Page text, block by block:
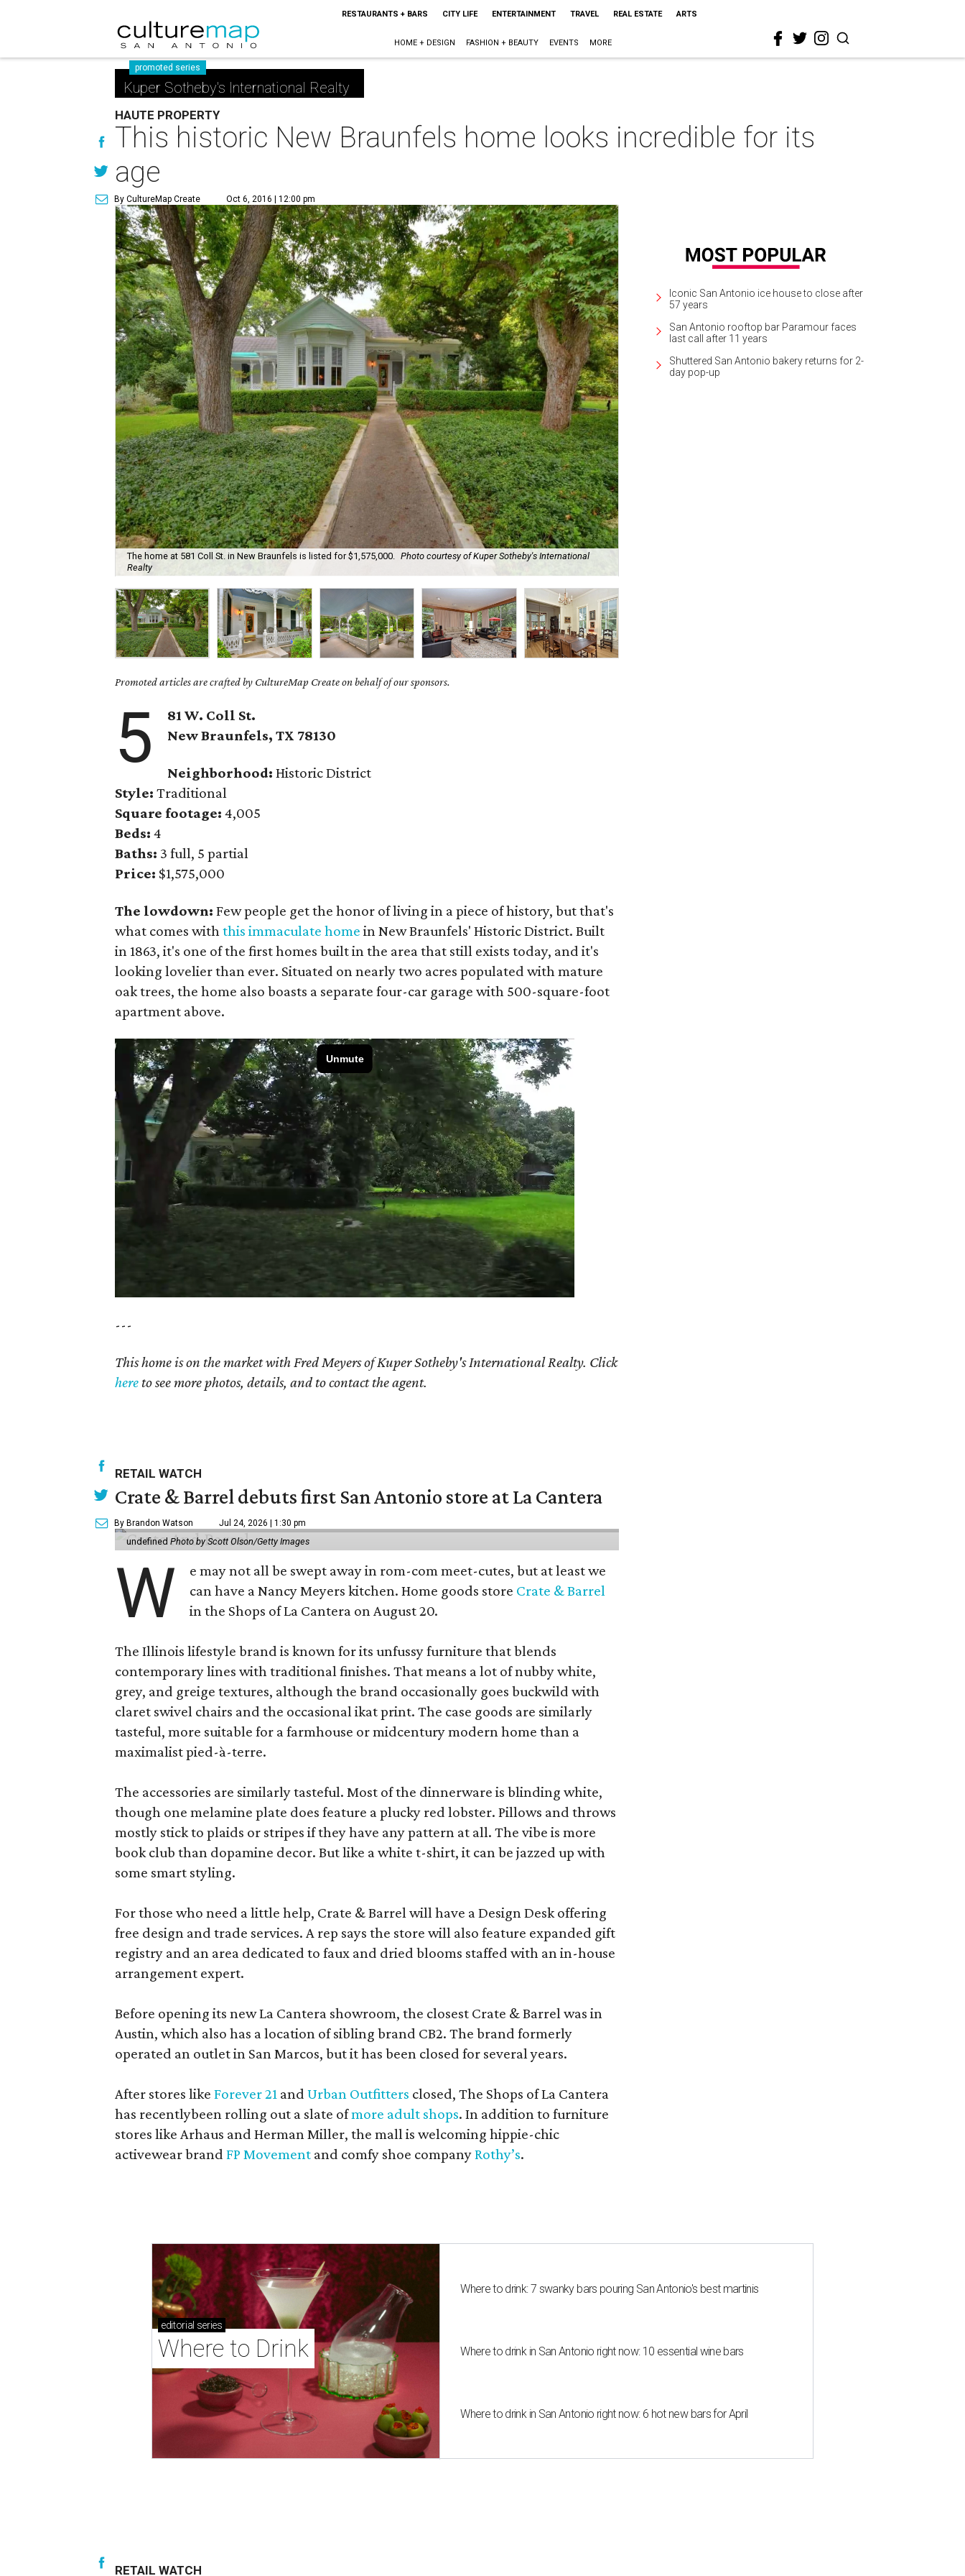
RESTAURANTS + BARS CITY LIFE ENTERTAINMENT TRAVEL REAL ESTATE ARTS
HOME + DESIGN FASHION + BEAUTY EVENTS MORE
promoted series
Kuper Sotheby's International Realty
HAUTE PROPERTY
This historic New Braunfels home looks incredible for its
age
By CultureMap Create Oct 6, 2016 | 12:00 pm
The home at 581 Coll St. in New Braunfels is listed for $1,575,000. Photo courtesy of Kuper Sotheby's International
Realty
Promoted articles are crafted by CultureMap Create on behalf of our sponsors.
5
81 W. Coll St.
New Braunfels, TX 78130
Neighborhood: Historic District
Style: Traditional
Square footage: 4,005
Beds: 4
Baths: 3 full, 5 partial
Price: $1,575,000
The lowdown: Few people get the honor of living in a piece of history, but that's
what comes withthis immaculate home in New Braunfels' Historic District. Built
in 1863, it's one of the first homes built in the area that still exists today, and it's
looking lovelier than ever. Situated on nearly two acres populated with mature
oak trees, the home also boasts a separate four-car garage with 500-square-foot
apartment above.
---
This home is on the market with Fred Meyersof Kuper Sotheby's International Realty. Click
here to see more photos, details, and to contact the agent.
Iconic San Antonio ice house to close after
57 years
San Antonio rooftop bar Paramour faces
last call after 11 years
Shuttered San Antonio bakery returns for 2-
day pop-up
RETAIL WATCH
Crate & Barrel debuts first San Antonio store at La Cantera
By Brandon Watson Jul 24, 2026 | 1:30 pm
undefined Photo by Scott Olson/Getty Images
W
e may not all be swept away in rom-com meet-cutes, but at least we
can have a Nancy Meyers kitchen. Home goods store Crate & Barrel
in the Shops of La Cantera on August 20.
The Illinois lifestyle brand is known for its unfussy furniture that blends
contemporary lines with traditional finishes. That means a lot of nubby white,
grey, and greige textures, although the brand occasionally goes buckwild with
claret swivel chairs and the occasional ikat print. The case goods are similarly
tasteful, more suitable for a farmhouse or midcentury modern home than a
maximalist pied-à-terre.
The accessories are similarly tasteful. Most of the dinnerware is blinding white,
though one melamine plate does feature a plucky red lobster. Pillows and throws
mostly stick to plaids or stripes if they have any pattern at all. The vibe is more
book club than dopamine decor. But like a white t-shirt, it can be jazzed up with
some smart styling.
For those who need a little help, Crate & Barrel will have a Design Desk offering
free design and trade services. A rep says the store will also feature expanded gift
registry and an area dedicated to faux and dried blooms staffed with an in-house
arrangement expert.
Before opening its new La Cantera showroom, the closest Crate & Barrel was in
Austin, which also has a location of sibling brand CB2. The brand formerly
operated an outlet in San Marcos, but it has been closed for several years.
After stores like Forever 21 and Urban Outfitters closed, The Shops of La Cantera
has recentlybeen rolling out a slate ofmore adult shops. In addition to furniture
stores like Arhaus and Herman Miller, the mall is welcoming hippie-chic
activewear brand FP Movement and comfy shoe companyRothy’s.
editorial series
Where to Drink
Where to drink: 7 swanky bars pouring San Antonio's best martinis
Where to drink in San Antonio right now: 10 essential wine bars
Where to drink in San Antonio right now: 6 hot new bars for April
RETAIL WATCH